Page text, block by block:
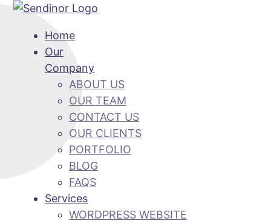
Home
Our
Company
ABOUT US
OUR TEAM
CONTACT US
OUR CLIENTS
PORTFOLIO
BLOG
FAQS
Services
WORDPRESS WEBSITE